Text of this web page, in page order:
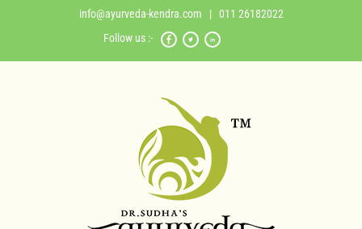
info@ayurveda-kendra.com | 011 26182022
Follow us :-